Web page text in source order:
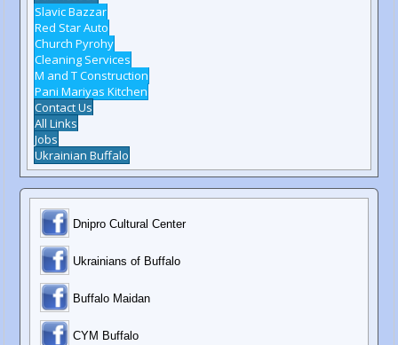
Slavic Bazzar
Red Star Auto
Church Pyrohy
Cleaning Services
M and T Construction
Pani Mariyas Kitchen
Contact Us
All Links
Jobs
Ukrainian Buffalo
Dnipro Cultural Center
Ukrainians of Buffalo
Buffalo Maidan
CYM Buffalo